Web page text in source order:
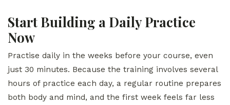
Start Building a Daily Practice
Now
Practise daily in the weeks before your course, even
just 30 minutes. Because the training involves several
hours of practice each day, a regular routine prepares
both body and mind, and the first week feels far less